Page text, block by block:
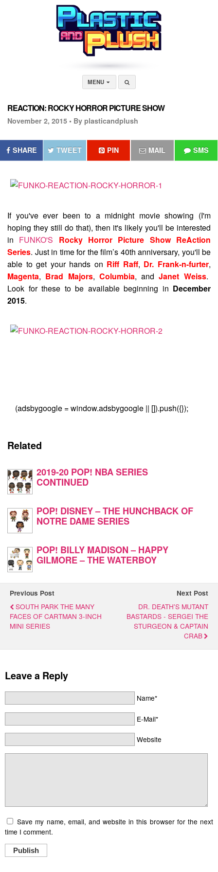
MENU
REACTION: ROCKY HORROR PICTURE SHOW
November 2, 2015 • By plasticandplush
SHARE TWEET PIN MAIL SMS
If you've ever been to a midnight movie showing (I'm
hoping they still do that), then it's likely you'll be interested
in FUNKO'S
Rocky Horror Picture Show ReAction
Series. Just in time for the film’s 40th anniversary, you'll be
able to get your hands on Riff Raff, Dr. Frank-n-furter,
Magenta, Brad Majors, Columbia, andJanet Weiss.
Look for these to be available beginning in December
2015.
(adsbygoogle = window.adsbygoogle || []).push({});
Related
2019-20 POP! NBA SERIES
CONTINUED
POP! DISNEY – THE HUNCHBACK OF
NOTRE DAME SERIES
POP! BILLY MADISON – HAPPY
GILMORE – THE WATERBOY
Previous Post
SOUTH PARK THE MANY
FACES OF CARTMAN 3-INCH
MINI SERIES
Next Post
DR. DEATH'S MUTANT
BASTARDS - SERGEI THE
STURGEON & CAPTAIN
CRAB
Leave a Reply
Name*
E-Mail*
Website
Save my name, email, and website in this browser for the next
time I comment.
Publish